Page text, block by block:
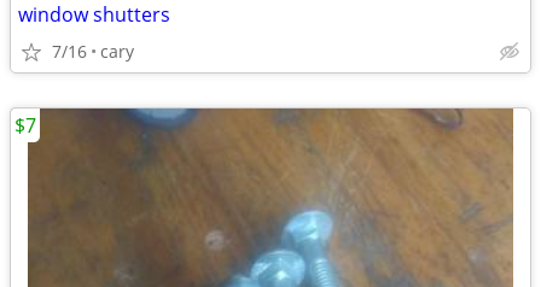
window shutters
7/16 cary
$7